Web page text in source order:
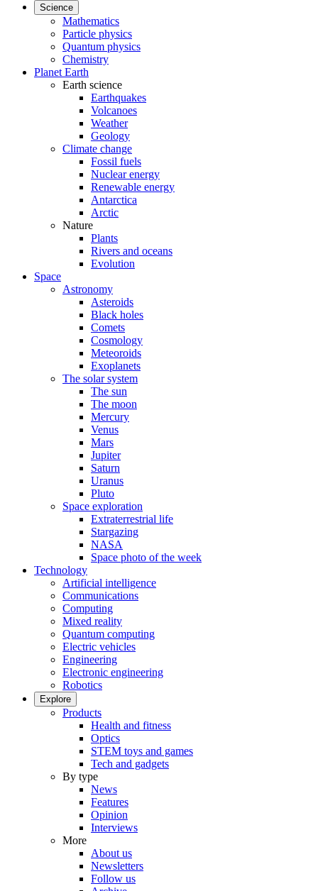
Science
Mathematics
Particle physics
Quantum physics
Chemistry
Planet Earth
Earth science
Earthquakes
Volcanoes
Weather
Geology
Climate change
Fossil fuels
Nuclear energy
Renewable energy
Antarctica
Arctic
Nature
Plants
Rivers and oceans
Evolution
Space
Astronomy
Asteroids
Black holes
Comets
Cosmology
Meteoroids
Exoplanets
The solar system
The sun
The moon
Mercury
Venus
Mars
Jupiter
Saturn
Uranus
Pluto
Space exploration
Extraterrestrial life
Stargazing
NASA
Space photo of the week
Technology
Artificial intelligence
Communications
Computing
Mixed reality
Quantum computing
Electric vehicles
Engineering
Electronic engineering
Robotics
Explore
Products
Health and fitness
Optics
STEM toys and games
Tech and gadgets
By type
News
Features
Opinion
Interviews
More
About us
Newsletters
Follow us